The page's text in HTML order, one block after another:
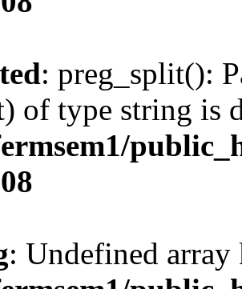
: preg_split():
of type string is
: Undefined